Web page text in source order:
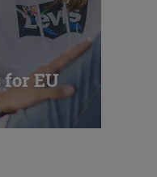
for EU